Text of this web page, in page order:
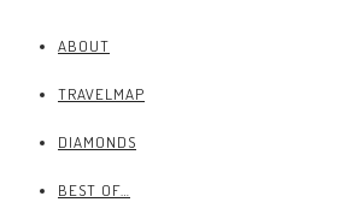
ABOUT
TRAVELMAP
DIAMONDS
BEST OF…